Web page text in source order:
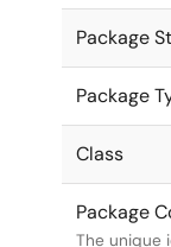
Package
Package
Class
Package
The unique